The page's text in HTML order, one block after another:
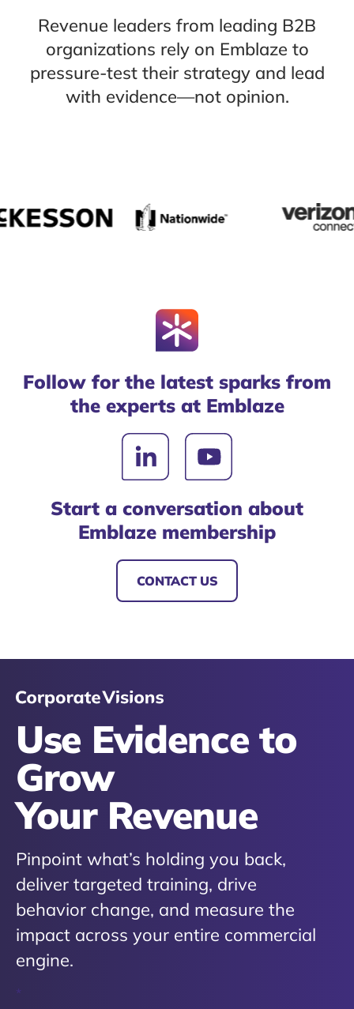
Revenue leaders from leading B2B
organizations rely on Emblaze to
pressure-test their strategy and lead
with evidence—not opinion.
Follow for the latest sparks from
the experts at Emblaze
Start a conversation about
Emblaze membership
CONTACT US
Use Evidence to
Grow
Your Revenue
Pinpoint what’s holding you back,
deliver targeted training, drive
behavior change, and measure the
impact across your entire commercial
engine.
*